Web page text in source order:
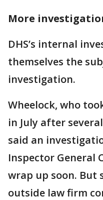
More
DHS’s internal
themselves the
investigation.
Wheelock, who
in July after
said an
Inspector General
wrap up soon. But
outside law firm